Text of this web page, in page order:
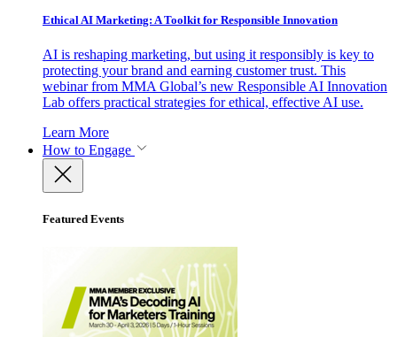
Ethical AI Marketing: A Toolkit for Responsible Innovation
AI is reshaping marketing, but using it responsibly is key to
protecting your brand and earning customer trust. This
webinar from MMA Global’s new Responsible AI Innovation
Lab offers practical strategies for ethical, effective AI use.
Learn More
How to Engage
Featured Events